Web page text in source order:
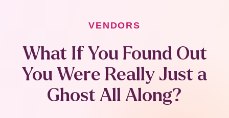
VENDORS
What If You Found Out
You Were Really Just a
Ghost All Along?